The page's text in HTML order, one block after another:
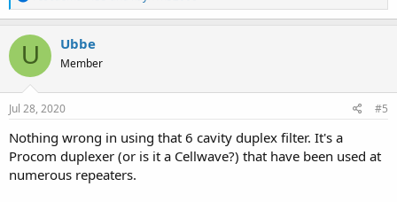
e
a
c
i
o
n
s
U Ubbe
Member
Jul 28, 2020 #5
Nothing wrong in using that 6 cavity duplex filter. It's a
Procom duplexer (or is it a Cellwave?) that have been used at
numerous repeaters.